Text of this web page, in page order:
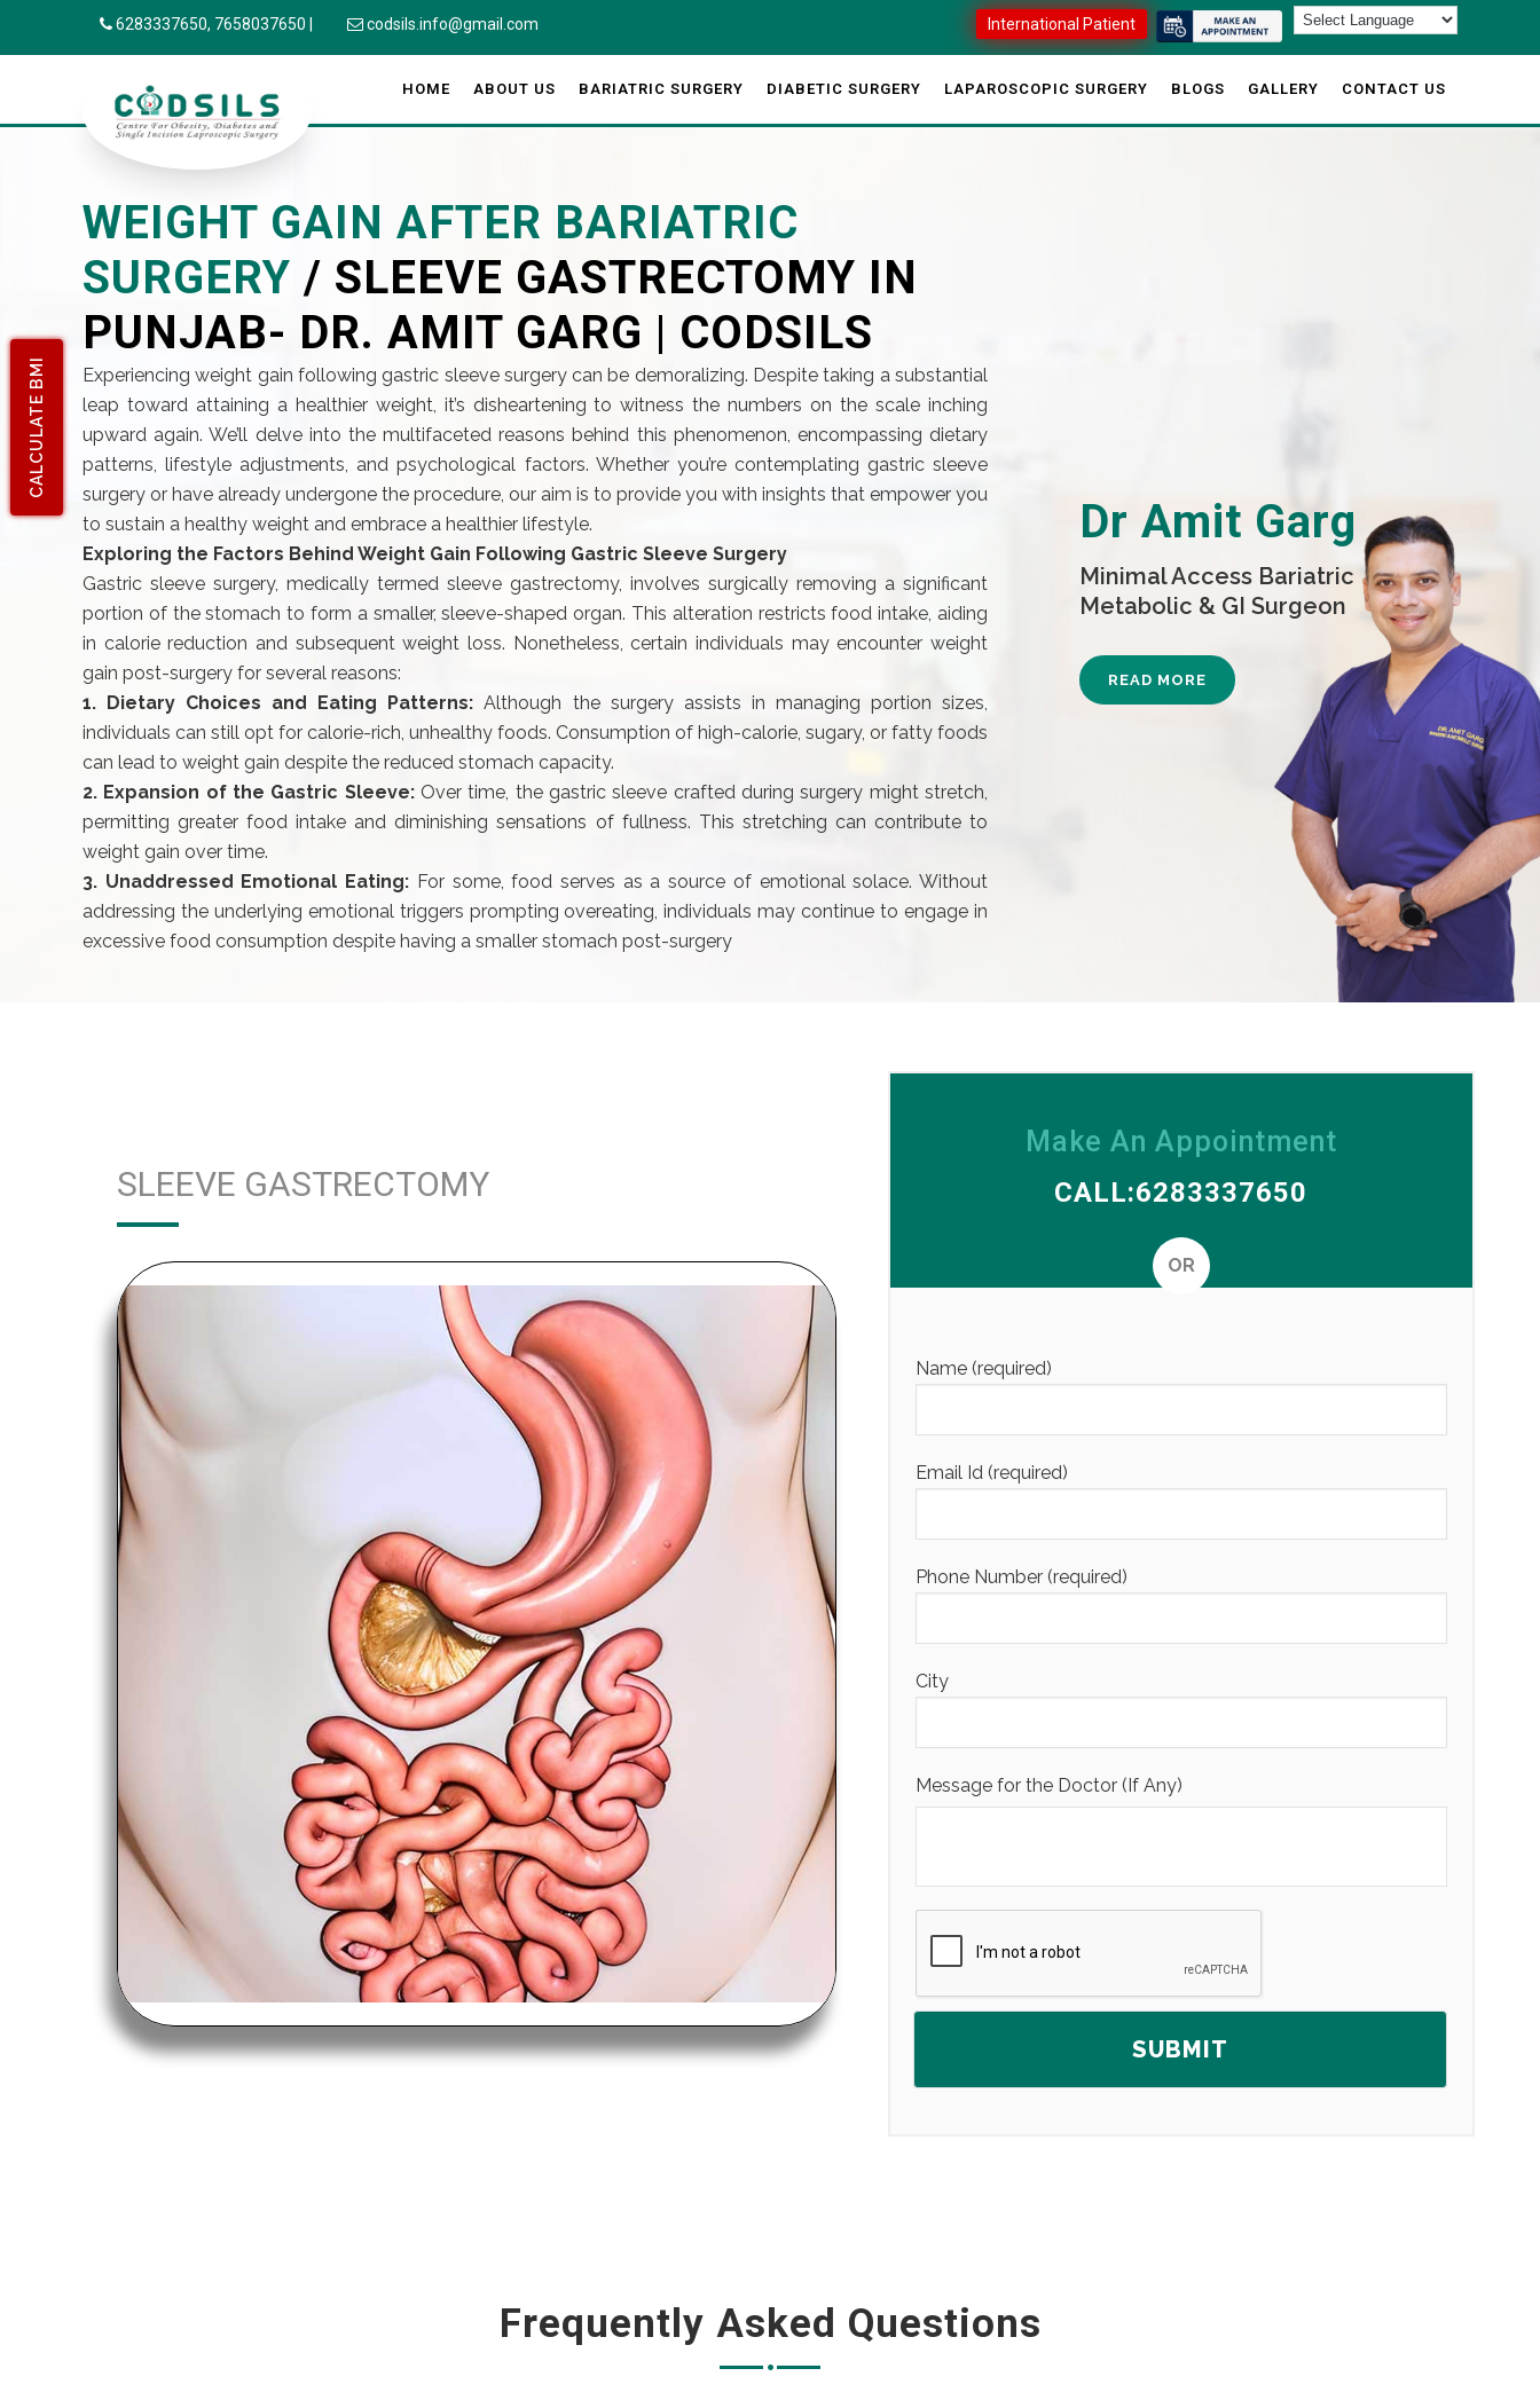
CALCULATE BMI
6283337650, 7658037650 codsils.info@gmail.com International Patient
HOME ABOUT US BARIATRIC SURGERY DIABETIC SURGERY LAPAROSCOPIC SURGERY BLOGS GALLERY CONTACT US
WEIGHT GAIN AFTER BARIATRIC
SURGERY / SLEEVE GASTRECTOMY IN
PUNJAB- DR. AMIT GARG | CODSILS
Experiencing weight gain following gastric sleeve surgery can be demoralizing. Despite taking a substantial
leap toward attaining a healthier weight, it’s disheartening to witness the numbers on the scale inching
upward again. We’ll delve into the multifaceted reasons behind this phenomenon, encompassing dietary
patterns, lifestyle adjustments, and psychological factors. Whether you’re contemplating gastric sleeve
surgery or have already undergone the procedure, our aim is to provide you with insights that empower you
to sustain a healthy weight and embrace a healthier lifestyle.
Exploring the Factors Behind Weight Gain Following Gastric Sleeve Surgery
Gastric sleeve surgery, medically termed sleeve gastrectomy, involves surgically removing a significant
portion of the stomach to form a smaller, sleeve-shaped organ. This alteration restricts food intake, aiding
in calorie reduction and subsequent weight loss. Nonetheless, certain individuals may encounter weight
gain post-surgery for several reasons:
1. Dietary Choices and Eating Patterns:Although the surgery assists in managing portion sizes,
individuals can still opt for calorie-rich, unhealthy foods. Consumption of high-calorie, sugary, or fatty foods
can lead to weight gain despite the reduced stomach capacity.
2. Expansion of the Gastric Sleeve: Over time, the gastric sleeve crafted during surgery might stretch,
permitting greater food intake and diminishing sensations of fullness. This stretching can contribute to
weight gain over time.
3. Unaddressed Emotional Eating: For some, food serves as a source of emotional solace. Without
addressing the underlying emotional triggers prompting overeating, individuals may continue to engage in
excessive food consumption despite having a smaller stomach post-surgery
Dr Amit Garg
Minimal Access Bariatric
Metabolic & GI Surgeon
READ MORE
SLEEVE GASTRECTOMY
Make An Appointment
CALL:6283337650
OR
Name (required)
Email Id (required)
Phone Number (required)
City
Message for the Doctor (If Any)
Frequently Asked Questions